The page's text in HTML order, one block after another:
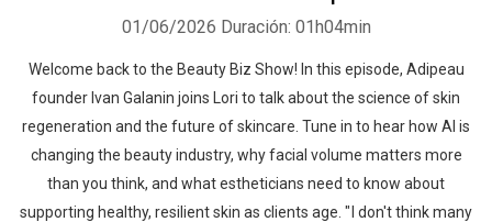
01/06/2026 Duración: 01h04min
Welcome back to the Beauty Biz Show! In this episode, Adipeau
founder Ivan Galanin joins Lori to talk about the science of skin
regeneration and the future of skincare. Tune in to hear how AI is
changing the beauty industry, why facial volume matters more
than you think, and what estheticians need to know about
supporting healthy, resilient skin as clients age. " I don't think many